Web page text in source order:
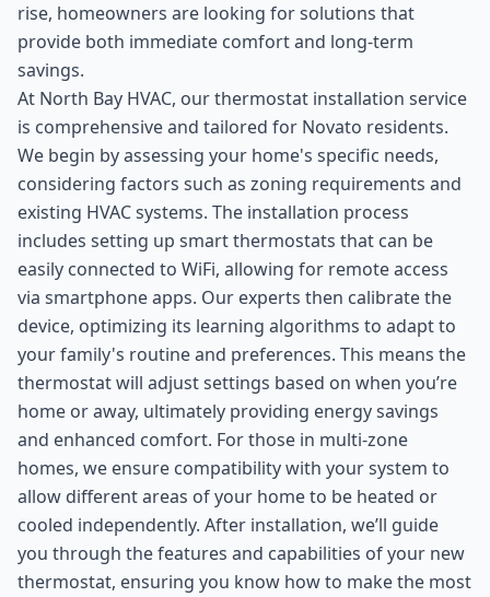
rise, homeowners are looking for solutions that
provide both immediate comfort and long-term
savings.
At North Bay HVAC, our thermostat installation service
is comprehensive and tailored for Novato residents.
We begin by assessing your home's specific needs,
considering factors such as zoning requirements and
existing HVAC systems. The installation process
includes setting up smart thermostats that can be
easily connected to WiFi, allowing for remote access
via smartphone apps. Our experts then calibrate the
device, optimizing its learning algorithms to adapt to
your family's routine and preferences. This means the
thermostat will adjust settings based on when you’re
home or away, ultimately providing energy savings
and enhanced comfort. For those in multi-zone
homes, we ensure compatibility with your system to
allow different areas of your home to be heated or
cooled independently. After installation, we’ll guide
you through the features and capabilities of your new
thermostat, ensuring you know how to make the most